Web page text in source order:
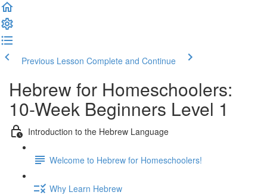
Previous Lesson Complete and Continue
Hebrew for Homeschoolers:
10-Week Beginners Level 1
Introduction to the Hebrew Language
Welcome to Hebrew for Homeschoolers!
Why Learn Hebrew